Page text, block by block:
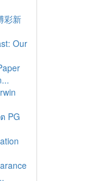
彩新
Our
PG